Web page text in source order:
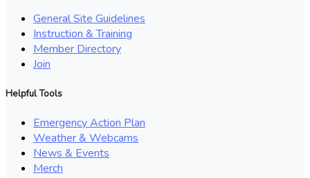
General Site Guidelines
Instruction & Training
Member Directory
Join
Helpful Tools
Emergency Action Plan
Weather & Webcams
News & Events
Merch